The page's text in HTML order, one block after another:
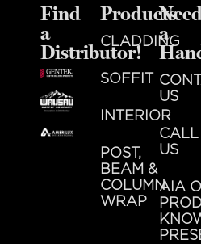
Find
a
Distributor!
Products
CLADDING
SOFFIT
INTERIOR
POST,
BEAM &
COLUMN
WRAP
a
US
CALL
US
AIA